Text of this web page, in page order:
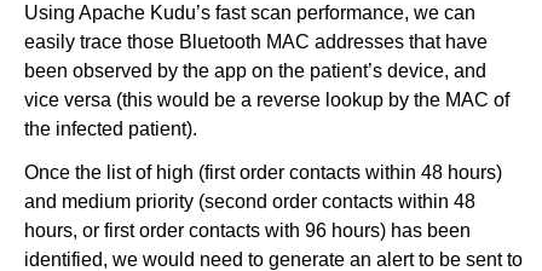
Using Apache Kudu’s fast scan performance, we can
easily trace those Bluetooth MAC addresses that have
been observed by the app on the patient’s device, and
vice versa (this would be a reverse lookup by the MAC of
the infected patient).
Once the list of high (first order contacts within 48 hours)
and medium priority (second order contacts within 48
hours, or first order contacts with 96 hours) has been
identified, we would need to generate an alert to be sent to